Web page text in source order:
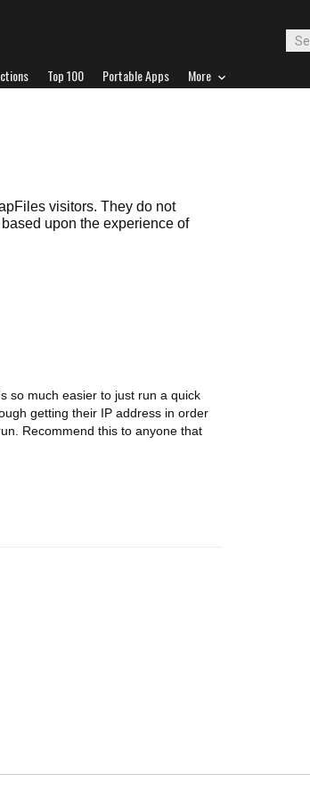
Top 100 Portable Apps More
visitors. They do not
upon the experience of
so much easier to just run a quick
getting their IP address in order
Recommend this to anyone that